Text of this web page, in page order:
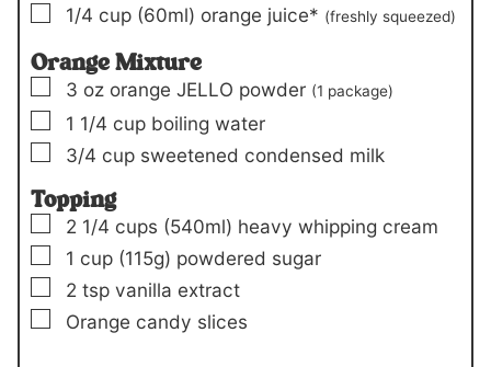
▢
1/4 cup (60ml) orange juice* (freshly squeezed)
Orange Mixture
▢
3 oz orange JELLO powder (1 package)
▢
1 1/4 cup boiling water
▢
3/4 cup sweetened condensed milk
Topping
▢
2 1/4 cups (540ml) heavy whipping cream
▢
1 cup (115g) powdered sugar
▢
2 tsp vanilla extract
▢
Orange candy slices